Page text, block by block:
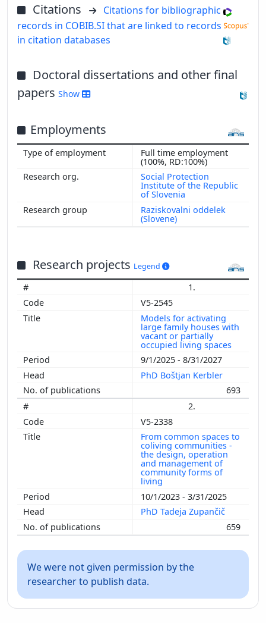
Citations
Citations for bibliographic
records in COBIB.SI that are linked to records
in citation databases
Doctoral dissertations and other final
papers Show
Employments
Full time employment
(100%, RD:100%)
Social Protection
Institute of the Republic
of Slovenia
Raziskovalni oddelek
(Slovene)
Research projects Legend
1.
V5-2545
Models for activating
large family houses with
vacant or partially
occupied living spaces
9/1/2025 - 8/31/2027
PhD Boštjan Kerbler
693
2.
V5-2338
From common spaces to
coliving communities -
the design, operation
and management of
community forms of
living
10/1/2023 - 3/31/2025
PhD Tadeja Zupančič
659
We were not given permission by the
researcher to publish data.